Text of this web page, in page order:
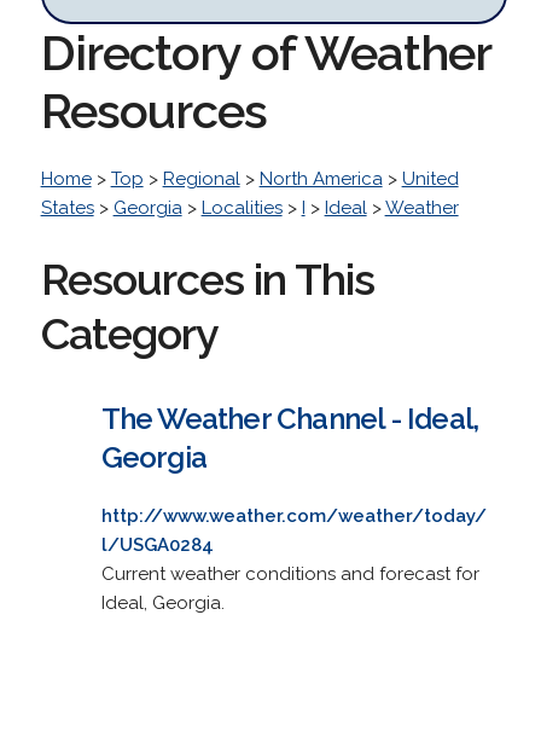
Directory of Weather
Resources
Home> Top > Regional> North America> United
States> Georgia> Localities> I > Ideal>Weather
Resources in This
Category
The Weather Channel - Ideal,
Georgia
http://www.weather.com/weather/today/
l/USGA0284
Current weather conditions and forecast for
Ideal, Georgia.